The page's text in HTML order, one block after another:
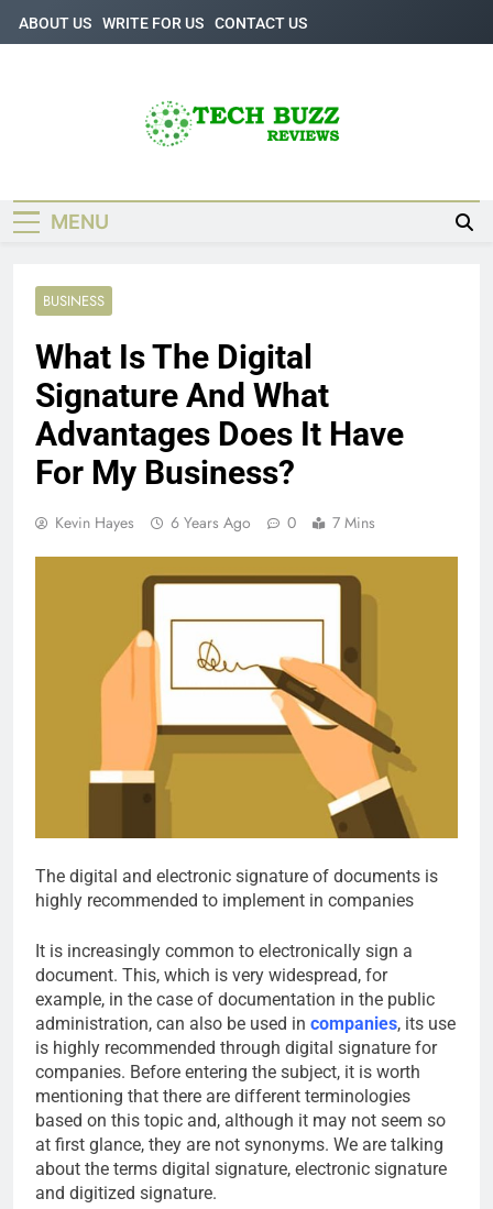
Skip
to
ABOUT US WRITE FOR US CONTACT US
MENU
BUSINESS
What Is The Digital
Signature And What
Advantages Does It Have
For My Business?
Kevin Hayes 6 Years Ago 0 7 Mins
The digital and electronic signature of documents is
highly recommended to implement in companies
It is increasingly common to electronically sign a
document. This, which is very widespread, for
example, in the case of documentation in the public
administration, can also be used in companies, its use
is highly recommended through digital signature for
companies. Before entering the subject, it is worth
mentioning that there are different terminologies
based on this topic and, although it may not seem so
at first glance, they are not synonyms. We are talking
about the terms digital signature, electronic signature
and digitized signature.